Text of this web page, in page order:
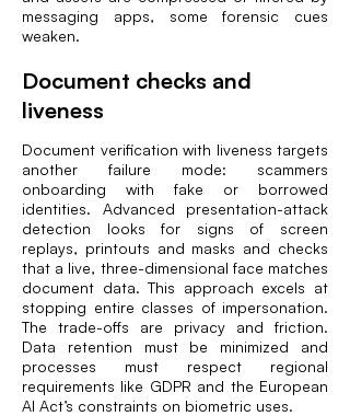
messaging apps, some forensic cues
weaken.
Document checks and
liveness
Document verification with liveness targets
another failure mode: scammers
onboarding with fake or borrowed
identities. Advanced presentation-attack
detection looks for signs of screen
replays, printouts and masks and checks
that a live, three-dimensional face matches
document data. This approach excels at
stopping entire classes of impersonation.
The trade-offs are privacy and friction.
Data retention must be minimized and
processes must respect regional
requirements like GDPR and the European
AI Act’s constraints on biometric uses.